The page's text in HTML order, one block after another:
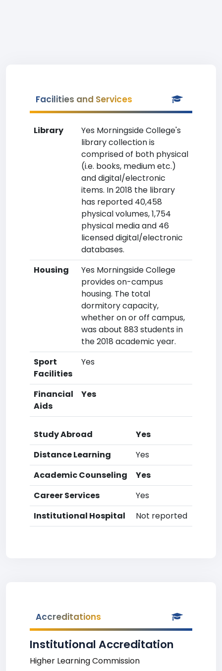
Facilities and Services
Library
Yes Morningside College's
library collection is
comprised of both physical
(i.e. books, medium etc.)
and digital/electronic
items. In 2018 the library
has reported 40,458
physical volumes, 1,754
physical media and 46
licensed digital/electronic
databases.
Housing
Yes Morningside College
provides on-campus
housing. The total
dormitory capacity,
whether on or off campus,
was about 883 students in
the 2018 academic year.
Sport
Facilities
Yes
Financial
Aids
Yes
Study Abroad
Yes
Distance Learning
Yes
Academic Counseling
Yes
Career Services
Yes
Institutional Hospital
Not reported
Accreditations
Institutional Accreditation
Higher Learning Commission